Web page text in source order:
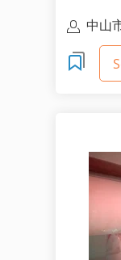
中山